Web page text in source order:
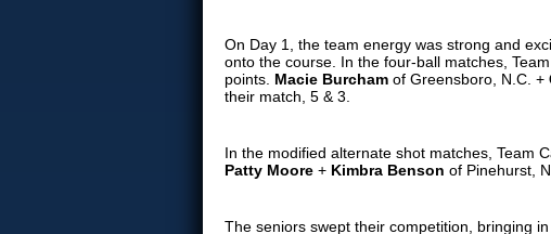
On Day 1, the team energy was strong and
onto the course. In the four-ball matches,
points. Macie Burcham of Greensboro, N.C. +
their match, 5 & 3.
In the modified alternate shot matches, Team
Patty Moore + Kimbra Benson of Pinehurst,
The seniors swept their competition, bringing